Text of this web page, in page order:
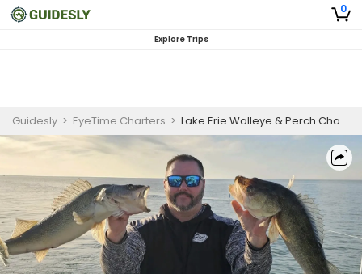
0
Explore Trips
Guidesly > EyeTime Charters > Lake Erie Walleye & Perch Charter